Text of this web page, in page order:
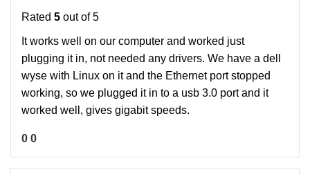
Rated 5 out of 5
It works well on our computer and worked just
plugging it in, not needed any drivers. We have a dell
wyse with Linux on it and the Ethernet port stopped
working, so we plugged it in to a usb 3.0 port and it
worked well, gives gigabit speeds.
0 0